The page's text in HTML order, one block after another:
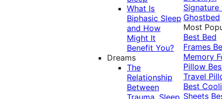
What Is
Biphasic Sleep
and How
Might It
Benefit You?
Dreams
The
Relationship
Between
Trauma, Sleep,
Signature
Ghostbed
Most
Best Bed
Frames
Memory
Pillow
Travel
Best
Sheets